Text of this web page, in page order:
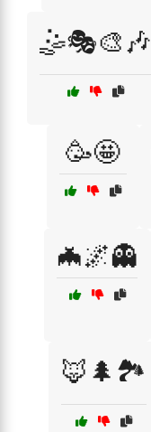
🤹🎭🎨🎶
🥳🤩
🦇🌌👻
🦊🌲🏞️